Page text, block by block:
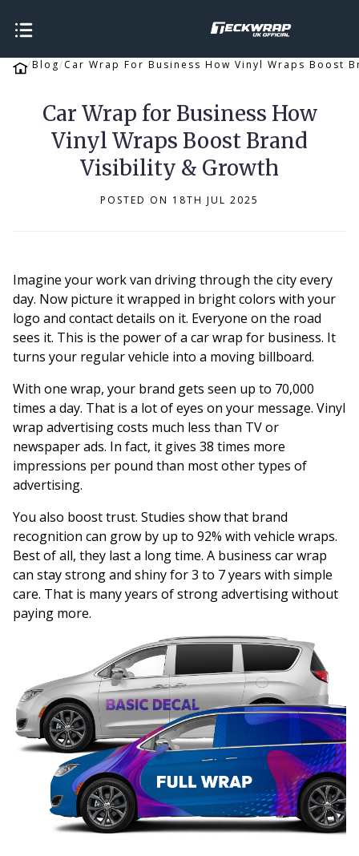
Blog Car Wrap For Business How Vinyl Wraps Boost
Car Wrap for Business How
Vinyl Wraps Boost Brand
Visibility & Growth
POSTED ON 18TH JUL 2025
Imagine your work van driving through the city every
day. Now picture it wrapped in bright colors with your
logo and contact details on it. Everyone on the road
sees it. This is the power of a car wrap for business. It
turns your regular vehicle into a moving billboard.
With one wrap, your brand gets seen up to 70,000
times a day. That is a lot of eyes on your message. Vinyl
wrap advertising costs much less than TV or
newspaper ads. In fact, it gives 38 times more
impressions per pound than most other types of
advertising.
You also boost trust. Studies show that brand
recognition can grow by up to 92% with vehicle wraps.
Best of all, they last a long time. A business car wrap
can stay strong and shiny for 3 to 7 years with simple
care. That is many years of strong advertising without
paying more.